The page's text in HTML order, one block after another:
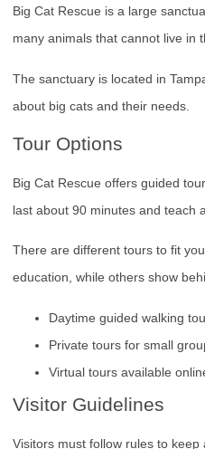
Big Cat Rescue is a large
many animals that cannot live in
The sanctuary is located in
about big cats and their needs.
Tour Options
Big Cat Rescue offers guided
last about 90 minutes and teach
There are different tours to fit
education, while others show
Daytime guided walking
Private tours for small
Virtual tours available
Visitor Guidelines
Visitors must follow rules to keep